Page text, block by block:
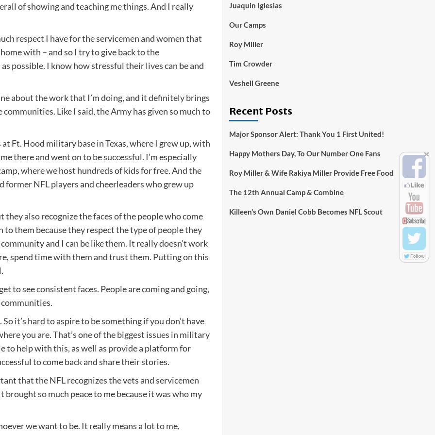
of showing and teaching me things. And I really
respect I have for the servicemen and women that
with – and so I try to give back to the
possible. I know how stressful their lives can be and
about the work that I’m doing, and it definitely brings
Like I said, the Army has given so much to
Ft. Hood military base in Texas, where I grew up, with
there and went on to be successful. I’m especially
where we host hundreds of kids for free. And the
NFL players and cheerleaders who grew up
also recognize the faces of the people who come
to them because they respect the type of people they
and I can be like them. It really doesn’t work
spend time with them and trust them. Putting on this
to see consistent faces. People are coming and going,
it’s hard to aspire to be something if you don’t have
you are. That’s one of the biggest issues in military
to help with this, as well as provide a platform for
to come back and share their stories.
that the NFL recognizes the vets and servicemen
so much peace to me because it was who my
we want to be. It really means a lot to me,
Juaquin Iglesias
Our Camps
Roy Miller
Tim Crowder
Veshell Greene
Recent Posts
Major Sponsor Alert: Thank You 1 First United!
Happy Mothers Day, To Our Number One Fans
Roy Miller & Wife Rakiya Miller Provide Free Food
The 12th Annual Camp & Combine
Killeen’s Own Daniel Cobb Becomes NFL Scout